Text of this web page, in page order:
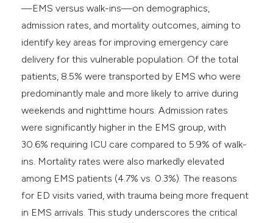
—EMS versus walk-ins—on demographics,
admission rates, and mortality outcomes, aiming to
identify key areas for improving emergency care
delivery for this vulnerable population. Of the total
patients, 8.5% were transported by EMS who were
predominantly male and more likely to arrive during
weekends and nighttime hours. Admission rates
were significantly higher in the EMS group, with
30.6% requiring ICU care compared to 5.9% of walk-
ins. Mortality rates were also markedly elevated
among EMS patients (4.7% vs. 0.3%). The reasons
for ED visits varied, with trauma being more frequent
in EMS arrivals. This study underscores the critical